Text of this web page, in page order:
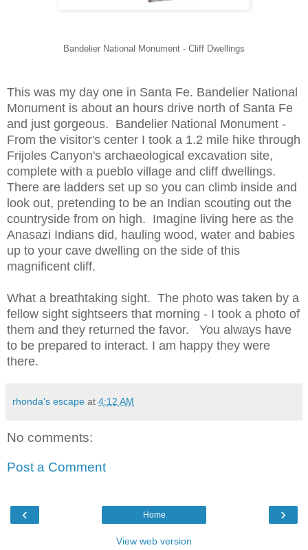
Bandelier National Monument - Cliff Dwellings
This was my day one in Santa Fe. Bandelier National
Monument is about an hours drive north of Santa Fe
and just gorgeous. Bandelier National Monument -
From the visitor's center I took a 1.2 mile hike through
Frijoles Canyon's archaeological excavation site,
complete with a pueblo village and cliff dwellings.
There are ladders set up so you can climb inside and
look out, pretending to be an Indian scouting out the
countryside from on high. Imagine living here as the
Anasazi Indians did, hauling wood, water and babies
up to your cave dwelling on the side of this
magnificent cliff.
What a breathtaking sight. The photo was taken by a
fellow sight sightseers that morning - I took a photo of
them and they returned the favor. You always have
to be prepared to interact. I am happy they were
there.
rhonda's escape at 4:12 AM
No comments:
Post a Comment
‹ ›
Home
View web version